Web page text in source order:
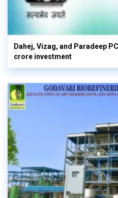
Dahej, Vizag, and Paradeep
crore investment